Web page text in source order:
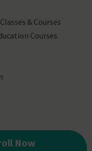
Now
& Courses
Courses